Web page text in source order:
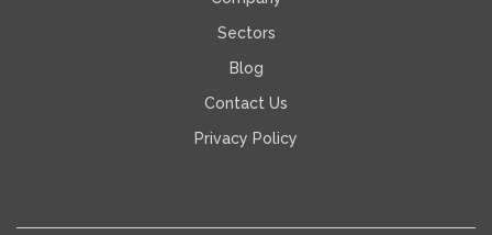
Sectors
Blog
Contact Us
Privacy Policy